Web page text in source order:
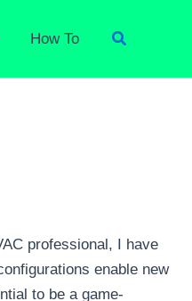
How To Search
professional, I have
enable new
to be a game-